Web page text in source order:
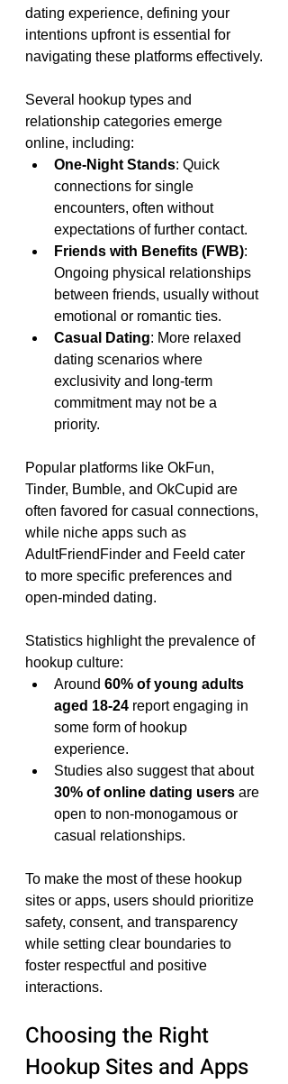
dating experience, defining your
intentions upfront is essential for
navigating these platforms effectively.
Several hookup types and
relationship categories emerge
online, including:
One-Night Stands: Quick
connections for single
encounters, often without
expectations of further contact.
Friends with Benefits (FWB):
Ongoing physical relationships
between friends, usually without
emotional or romantic ties.
Casual Dating: More relaxed
dating scenarios where
exclusivity and long-term
commitment may not be a
priority.
Popular platforms like OkFun,
Tinder, Bumble, and OkCupid are
often favored for casual connections,
while niche apps such as
AdultFriendFinder and Feeld cater
to more specific preferences and
open-minded dating.
Statistics highlight the prevalence of
hookup culture:
Around 60% of young adults
aged 18-24 report engaging in
some form of hookup
experience.
Studies also suggest that about
30% of online dating users are
open to non-monogamous or
casual relationships.
To make the most of these hookup
sites or apps, users should prioritize
safety, consent, and transparency
while setting clear boundaries to
foster respectful and positive
interactions.
Choosing the Right
Hookup Sites and Apps